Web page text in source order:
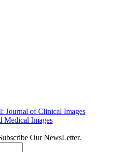
Journal of Clinical Images
Medical Images
Our NewsLetter.